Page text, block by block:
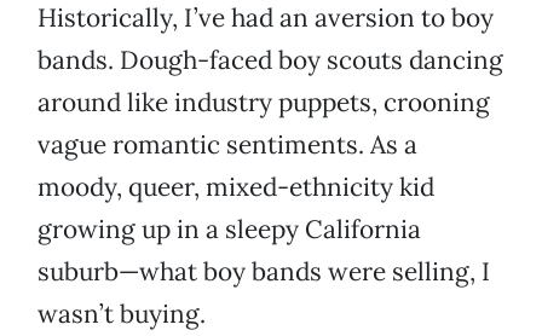
Historically, I’ve had an aversion to boy
bands. Dough-faced boy scouts dancing
around like industry puppets, crooning
vague romantic sentiments. As a
moody, queer, mixed-ethnicity kid
growing up in a sleepy California
suburb­—what boy bands were selling, I
wasn’t buying.